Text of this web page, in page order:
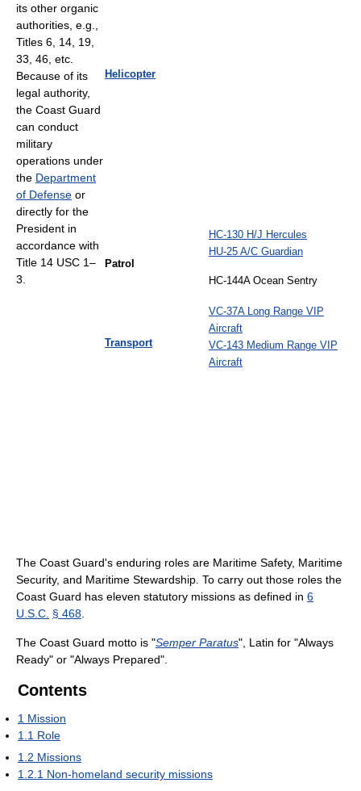
Helicopter
Patrol
HC-130 H/J Hercules
HU-25 A/C Guardian
HC-144A Ocean Sentry
Transport
VC-37A Long Range VIP
Aircraft
VC-143 Medium Range VIP
Aircraft
its other organic
authorities, e.g.,
Titles 6, 14, 19,
33, 46, etc.
Because of its
legal authority,
the Coast Guard
can conduct
military
operations under
the Department
of Defense or
directly for the
President in
accordance with
Title 14 USC 1–
3.
The Coast Guard's enduring roles are Maritime Safety, Maritime
Security, and Maritime Stewardship. To carry out those roles the
Coast Guard has eleven statutory missions as defined in 6
U.S.C. § 468
The Coast Guard motto is "Semper Paratus", Latin for "Always
Ready" or "Always Prepared".
Contents
1 Mission
1.1 Role
1.2 Missions
1.2.1 Non-homeland security missions